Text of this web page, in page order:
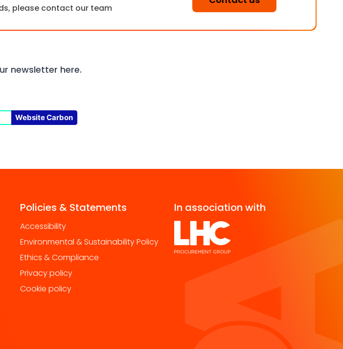
please contact our team
newsletter here.
Website Carbon
Policies & Statements
Accessibility
Environmental & Sustainability Policy
Ethics & Compliance
Privacy policy
Cookie policy
In association with